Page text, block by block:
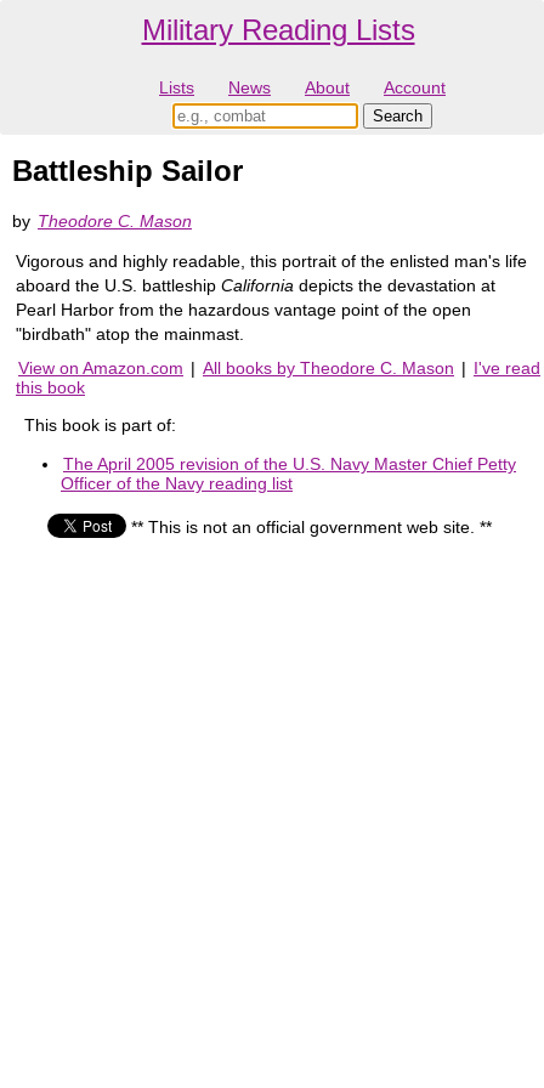
Military Reading Lists
Lists News About Account
Battleship Sailor
by Theodore C. Mason
Vigorous and highly readable, this portrait of the enlisted man's life
aboard the U.S. battleship California depicts the devastation at
Pearl Harbor from the hazardous vantage point of the open
"birdbath" atop the mainmast.
View on Amazon.com | All books by Theodore C. Mason | I've read
this book
This book is part of:
The April 2005 revision of the U.S. Navy Master Chief Petty
Officer of the Navy reading list
** This is not an official government web site. **